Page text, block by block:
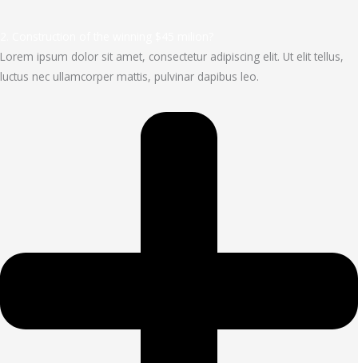
Lorem ipsum dolor sit amet, consectetur adipiscing elit. Ut elit tellus,
luctus nec ullamcorper mattis, pulvinar dapibus leo.